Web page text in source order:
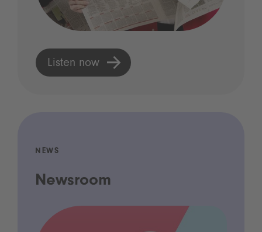
Listen now
NEWS
Newsroom